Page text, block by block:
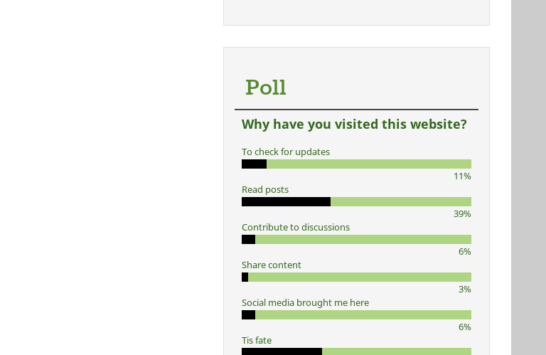
Poll
Why have you visited this website?
To check for updates
11%
Read posts
39%
Contribute to discussions
6%
Share content
3%
Social media brought me here
6%
Tis fate